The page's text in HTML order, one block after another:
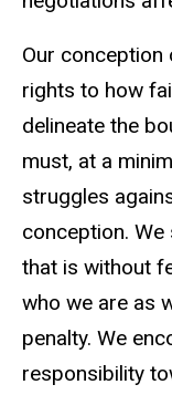
Our conception
rights to how
delineate the
must, at a
struggles
conception.
that is without
who we are as
penalty. We
responsibility